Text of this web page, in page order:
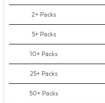
2+ Packs
5+ Packs
10+ Packs
25+ Packs
50+ Packs